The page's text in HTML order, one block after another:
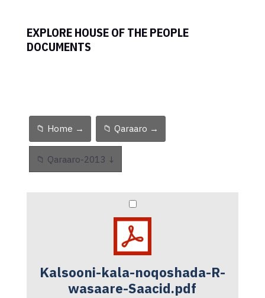
EXPLORE HOUSE OF THE PEOPLE
DOCUMENTS
📁 Home → 📁 Qaraaro →
📁 Qaraaro-2013 ↓
Kalsooni-kala-noqoshada-R-
wasaare-Saacid.pdf